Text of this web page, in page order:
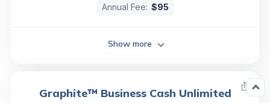
Annual Fee: $95
Show more
Graphite™ Business Cash Unlimited